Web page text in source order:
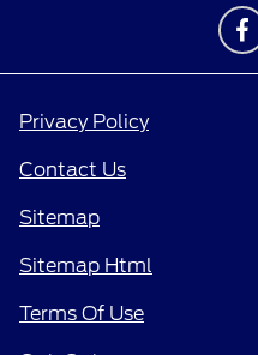
Privacy Policy
Contact Us
Sitemap
Sitemap Html
Terms Of Use